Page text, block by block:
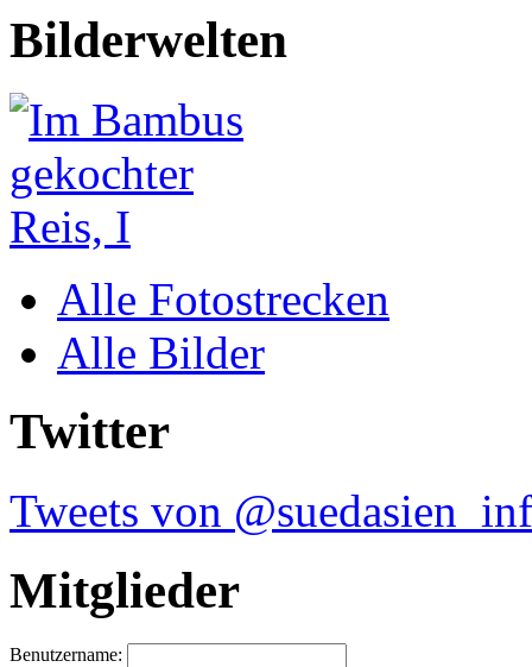
Bilderwelten
Alle Fotostrecken
Alle Bilder
Twitter
Tweets von
Mitglieder
Benutzername: